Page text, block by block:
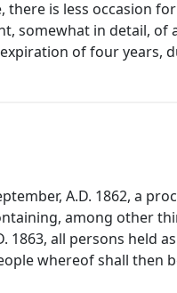
is less occasion
somewhat in detail, of
of four years,
A.D. 1862, a
among other
1863, all persons held
whereof shall then